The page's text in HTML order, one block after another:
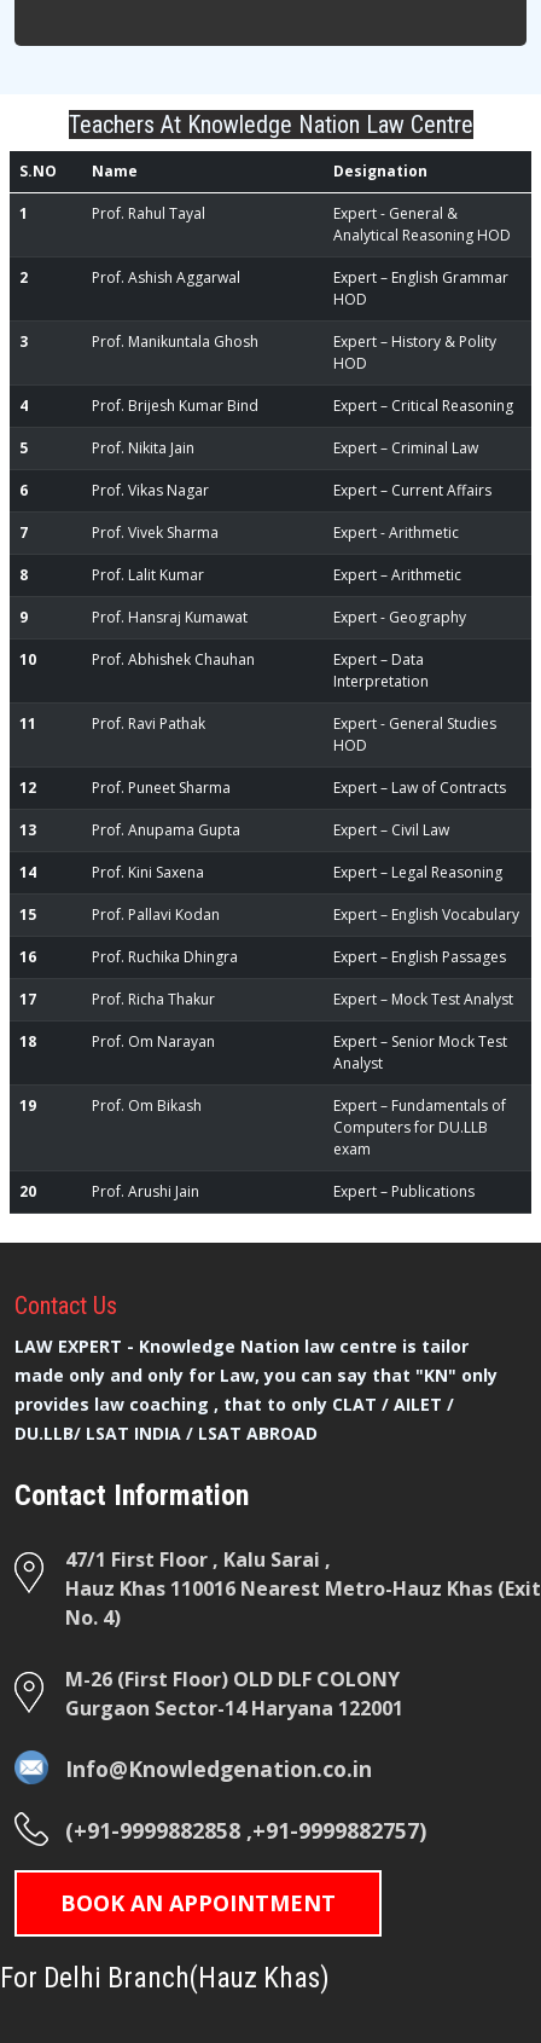
Teachers At Knowledge Nation Law Centre
S.NO Name Designation
1 Prof. Rahul Tayal
Expert - General &
Analytical Reasoning HOD
2 Prof. Ashish Aggarwal
Expert – English Grammar
HOD
3 Prof. Manikuntala Ghosh
Expert – History & Polity
HOD
4 Prof. Brijesh Kumar Bind Expert – Critical Reasoning
5 Prof. Nikita Jain Expert – Criminal Law
6 Prof. Vikas Nagar Expert – Current Affairs
7 Prof. Vivek Sharma Expert - Arithmetic
8 Prof. Lalit Kumar Expert – Arithmetic
9 Prof. Hansraj Kumawat Expert - Geography
10 Prof. Abhishek Chauhan
Expert – Data
Interpretation
11 Prof. Ravi Pathak
Expert - General Studies
HOD
12 Prof. Puneet Sharma Expert – Law of Contracts
13 Prof. Anupama Gupta Expert – Civil Law
14 Prof. Kini Saxena Expert – Legal Reasoning
15 Prof. Pallavi Kodan Expert – English Vocabulary
16 Prof. Ruchika Dhingra Expert – English Passages
17 Prof. Richa Thakur Expert – Mock Test Analyst
18 Prof. Om Narayan
Expert – Senior Mock Test
Analyst
19 Prof. Om Bikash
Expert – Fundamentals of
Computers for DU.LLB
exam
20 Prof. Arushi Jain Expert – Publications
Contact Us
LAW EXPERT - Knowledge Nation law centre is tailor
made only and only for Law, you can say that "KN" only
provides law coaching , that to only CLAT / AILET /
DU.LLB/ LSAT INDIA / LSAT ABROAD
Contact Information
47/1 First Floor , Kalu Sarai ,
Hauz Khas 110016 Nearest Metro-Hauz Khas (Exit
No. 4)
M-26 (First Floor) OLD DLF COLONY
Gurgaon Sector-14 Haryana 122001
Info@Knowledgenation.co.in
(+91-9999882858 ,+91-9999882757)
BOOK AN APPOINTMENT
For Delhi Branch(Hauz Khas)